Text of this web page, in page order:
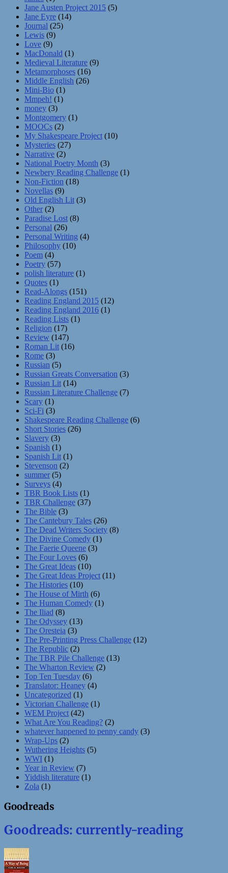
Jane Austen Project 2015 (5)
Jane Eyre (14)
Journal (25)
Lewis (9)
Love (9)
MacDonald (1)
Medieval Literature (9)
Metamorphoses (16)
Middle English (26)
Mini-Bio (1)
Mmpeh! (1)
money (3)
Montgomery (1)
MOOCs (2)
My Shakespeare Project (10)
Mysteries (27)
Narrative (2)
National Poetry Month (3)
Newbery Reading Challenge (1)
Non-Fiction (18)
Novellas (9)
Old English Lit (3)
Other (2)
Paradise Lost (8)
Personal (26)
Personal Writing (4)
Philosophy (10)
Poem (4)
Poetry (57)
polish literature (1)
Quotes (1)
Read-Alongs (151)
Reading England 2015 (12)
Reading England 2016 (1)
Reading Lists (1)
Religion (17)
Review (147)
Roman Lit (16)
Rome (3)
Russian (5)
Russian Greats Conversation (3)
Russian Lit (14)
Russian Literature Challenge (7)
Scary (1)
Sci-Fi (3)
Shakespeare Reading Challenge (6)
Short Stories (26)
Slavery (3)
Spanish (1)
Spanish Lit (1)
Stevenson (2)
summer (5)
Surveys (4)
TBR Book Lists (1)
TBR Challenge (37)
The Bible (3)
The Cantebury Tales (26)
The Dead Writers Society (8)
The Divine Comedy (1)
The Faerie Queene (3)
The Four Loves (6)
The Great Ideas (10)
The Great Ideas Project (11)
The Histories (10)
The House of Mirth (6)
The Human Comedy (1)
The Iliad (8)
The Odyssey (13)
The Oresteia (3)
The Pre-Printing Press Challenge (12)
The Republic (2)
The TBR Pile Challenge (13)
The Wharton Review (2)
Top Ten Tuesday (6)
Translator: Heaney (4)
Uncategorized (1)
Victorian Challenge (1)
WEM Project (42)
What Are You Reading? (2)
whatever happened to penny candy (3)
Wrap-Ups (2)
Wuthering Heights (5)
WWI (1)
Year in Review (7)
Yiddish literature (1)
Zola (1)
Goodreads
Goodreads: currently-reading